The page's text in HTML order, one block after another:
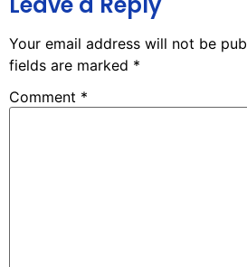
Your email address will not be
fields are marked *
Comment *